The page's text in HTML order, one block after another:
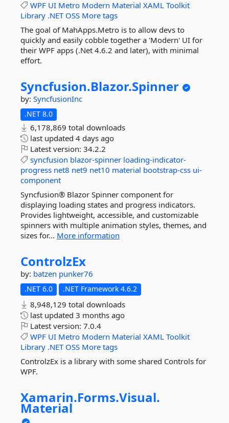
WPF UI Metro Modern Material XAML Toolkit
Library .NET OSS More tags
The goal of MahApps.Metro is to allow devs to
quickly and easily cobble together a 'Modern' UI for
their WPF apps (.Net 4.6.2 and later), with minimal
effort.
Syncfusion.Blazor.Spinner
by: SyncfusionInc
.NET 8.0
6,178,869 total downloads
last updated 4 days ago
Latest version: 34.2.2
syncfusion blazor-spinner loading-indicator-
progress net8 net9 net10 material bootstrap-css ui-
component
Syncfusion® Blazor Spinner component for
displaying loading states and progress indicators.
Provides lightweight, accessible, and customizable
spinners with multiple animation styles, themes, and
sizes for... More information
ControlzEx
by: batzen punker76
.NET 6.0 .NET Framework 4.6.2
8,948,129 total downloads
last updated 3 months ago
Latest version: 7.0.4
WPF UI Metro Modern Material XAML Toolkit
Library .NET OSS More tags
ControlzEx is a library with some shared Controls for
WPF.
Xamarin.Forms.Visual.
Material